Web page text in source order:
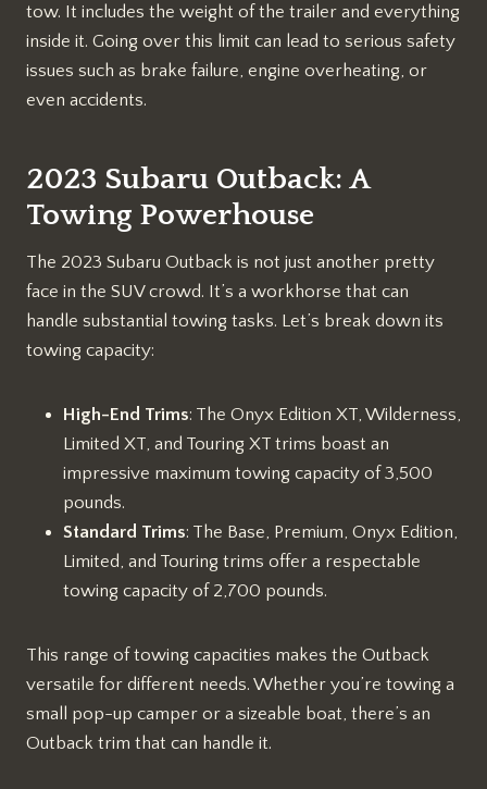
tow. It includes the weight of the trailer and everything
inside it. Going over this limit can lead to serious safety
issues such as brake failure, engine overheating, or
even accidents.
2023 Subaru Outback: A
Towing Powerhouse
The 2023 Subaru Outback is not just another pretty
face in the SUV crowd. It’s a workhorse that can
handle substantial towing tasks. Let’s break down its
towing capacity:
High-End Trims: The Onyx Edition XT, Wilderness,
Limited XT, and Touring XT trims boast an
impressive maximum towing capacity of 3,500
pounds.
Standard Trims: The Base, Premium, Onyx Edition,
Limited, and Touring trims offer a respectable
towing capacity of 2,700 pounds.
This range of towing capacities makes the Outback
versatile for different needs. Whether you’re towing a
small pop-up camper or a sizeable boat, there’s an
Outback trim that can handle it.